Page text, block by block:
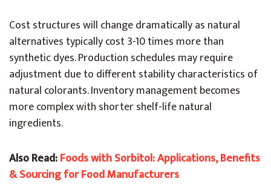
Cost structures will change dramatically as natural
alternatives typically cost 3-10 times more than
synthetic dyes. Production schedules may require
adjustment due to different stability characteristics of
natural colorants. Inventory management becomes
more complex with shorter shelf-life natural
ingredients.
Also Read:Foods with Sorbitol: Applications, Benefits
& Sourcing for Food Manufacturers